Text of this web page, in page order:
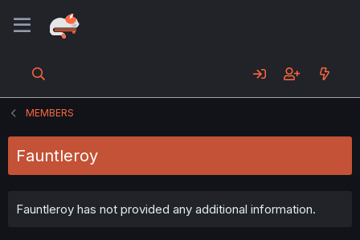
MEMBERS
Fauntleroy
Fauntleroy has not provided any additional information.